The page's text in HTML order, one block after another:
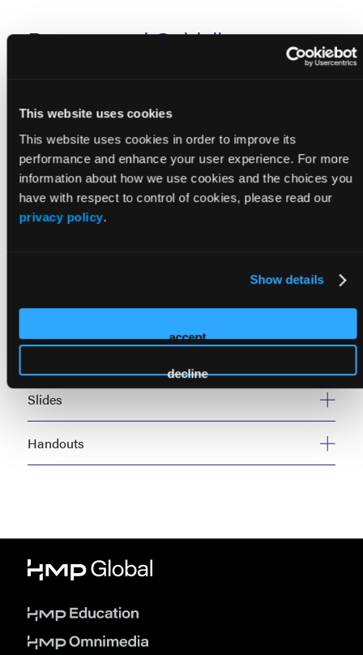
This website uses cookies
This website uses cookies in order to improve its
performance and enhance your user experience. For more
information about how we use cookies and the choices you
have with respect to control of cookies, please read our
privacy policy.
Show details
accept
decline
Process and Guidelines
that your submission will be selected.
Scientific Integrity
Slides
Handouts